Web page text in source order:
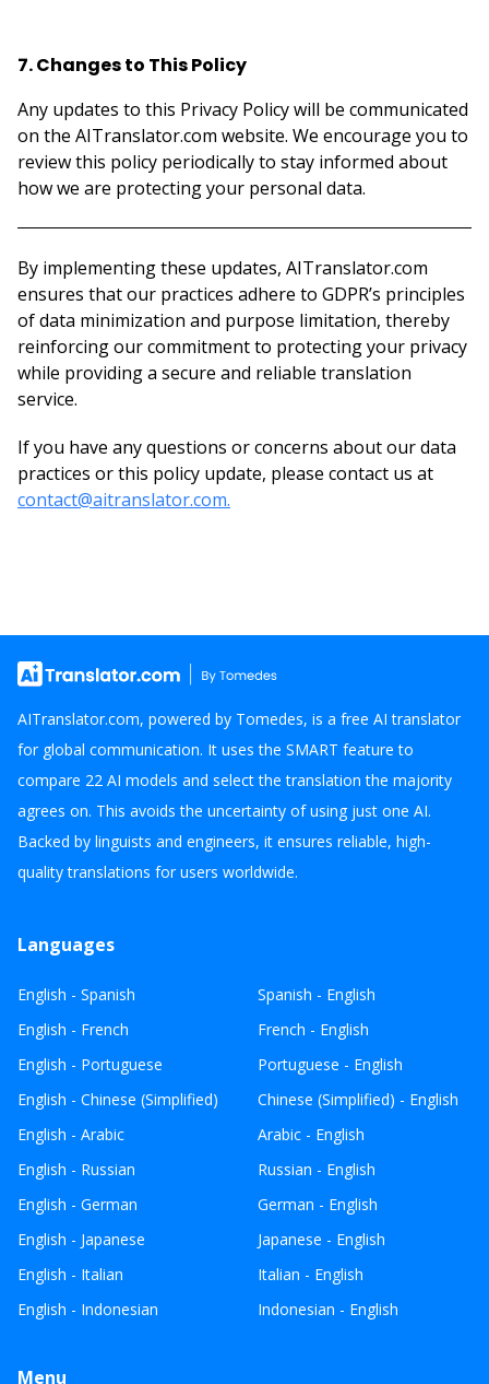
7. Changes to This Policy
Any updates to this Privacy Policy will be communicated
on the AITranslator.com website. We encourage you to
review this policy periodically to stay informed about
how we are protecting your personal data.
By implementing these updates, AITranslator.com
ensures that our practices adhere to GDPR’s principles
of data minimization and purpose limitation, thereby
reinforcing our commitment to protecting your privacy
while providing a secure and reliable translation
service.
If you have any questions or concerns about our data
practices or this policy update, please contact us at
contact@aitranslator.com.
AITranslator.com, powered by Tomedes, is a free AI translator
for global communication. It uses the SMART feature to
compare 22 AI models and select the translation the majority
agrees on. This avoids the uncertainty of using just one AI.
Backed by linguists and engineers, it ensures reliable, high-
quality translations for users worldwide.
Languages
English - Spanish
Spanish - English
English - French
French - English
English - Portuguese
Portuguese - English
English - Chinese (Simplified)
Chinese (Simplified) - English
English - Arabic
Arabic - English
English - Russian
Russian - English
English - German
German - English
English - Japanese
Japanese - English
English - Italian
Italian - English
English - Indonesian
Indonesian - English
Menu